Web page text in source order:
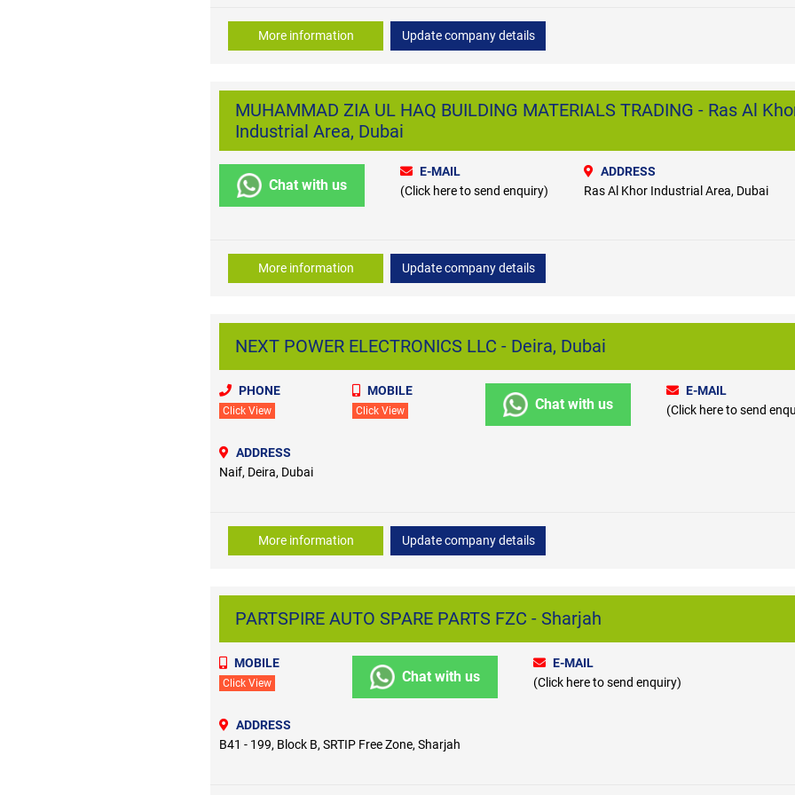
More information Update company details
MUHAMMAD ZIA UL HAQ BUILDING MATERIALS TRADING - Ras Al
Industrial Area, Dubai
Chat with us
E-MAIL
(Click here to send enquiry)
ADDRESS
Ras Al Khor Industrial Area, Dubai
More information Update company details
NEXT POWER ELECTRONICS LLC - Deira, Dubai
PHONE
Click View
MOBILE
Click View Chat with us
E-MAIL
(Click here to send
ADDRESS
Naif, Deira, Dubai
More information Update company details
PARTSPIRE AUTO SPARE PARTS FZC - Sharjah
MOBILE
Click View Chat with us
E-MAIL
(Click here to send enquiry)
ADDRESS
B41 - 199, Block B, SRTIP Free Zone, Sharjah